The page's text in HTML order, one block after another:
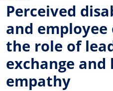
Perceived
and employee
the role of
exchange and
empathy